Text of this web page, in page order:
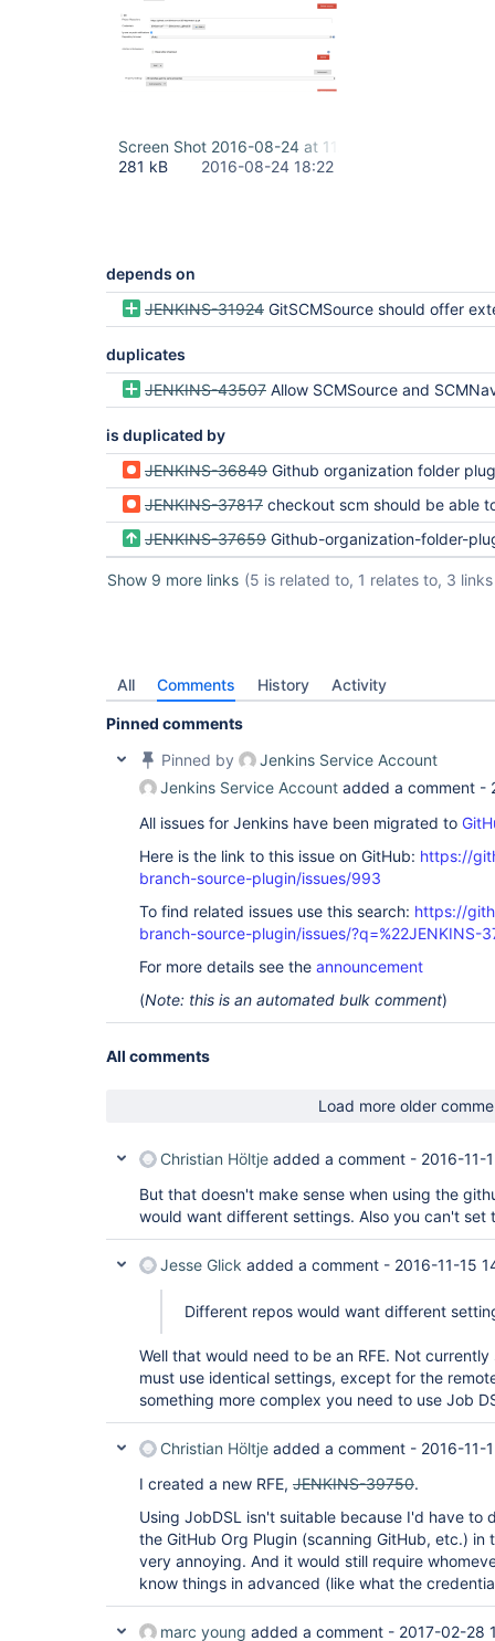
Screen Shot 2016-08-24 at 11.20.26 AM.png
281 kB
2016-08-24 18:22
depends on
JENKINS-31924 GitSCMSource should offer
duplicates
JENKINS-43507 Allow SCMSource and SCMNavigator subtypes to share
is duplicated by
JENKINS-36849 Github organization folder plugin fetch
JENKINS-37817 checkout scm should be able to override
JENKINS-37659 Github-organization-folder-plugin should support git client
Show 9 more links (5 is related to, 1 relates to, 3
All Comments History Activity
Pinned comments
Pinned by
Jenkins Service Account
Jenkins Service Account added a comment -
All issues for Jenkins have been migrated to
Here is the link to this issue on GitHub: https://
branch-source-plugin/issues/993
To find related issues use this search: https://
branch-source-plugin/issues/?q=%22JENKINS-
For more details see the announcement
(Note: this is an automated bulk comment)
All comments
Load more older
Christian Höltje added a comment - 2016-11-
But that doesn't make sense when using the
would want different settings. Also you can't set
Jesse Glick added a comment - 2016-11-15
Different repos would want different
Well that would need to be an RFE. Not
must use identical settings, except for the
something more complex you need to use Job
Christian Höltje added a comment - 2016-11-
I created a new RFE, JENKINS-39750.
Using JobDSL isn't suitable because I'd have to
the GitHub Org Plugin (scanning GitHub, etc.) in
very annoying. And it would still require
know things in advanced (like what the
marc young added a comment - 2017-02-28